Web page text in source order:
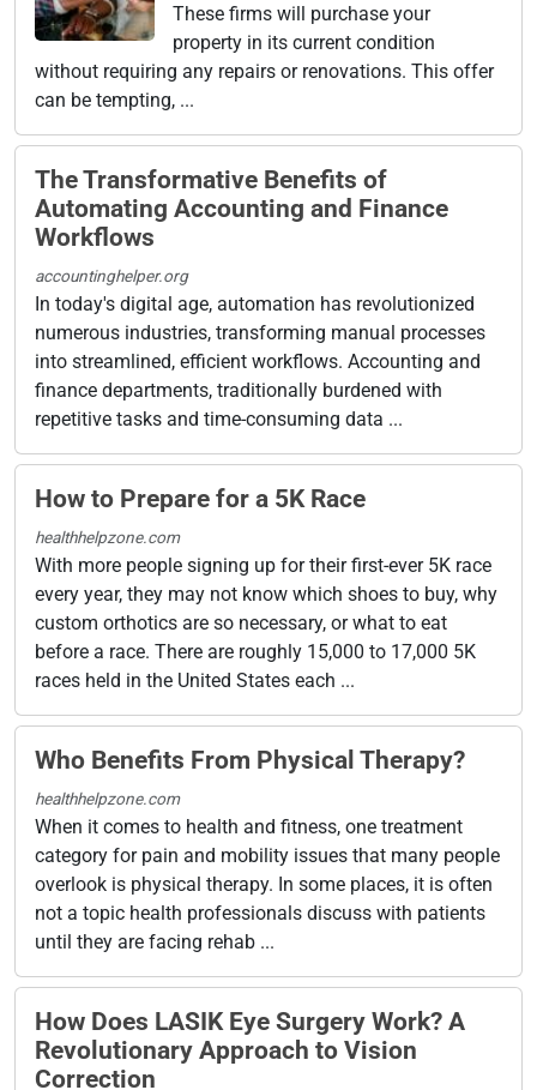
These firms will purchase your
property in its current condition
without requiring any repairs or renovations. This offer
can be tempting, ...
The Transformative Benefits of
Automating Accounting and Finance
Workflows
accountinghelper.org
In today's digital age, automation has revolutionized
numerous industries, transforming manual processes
into streamlined, efficient workflows. Accounting and
finance departments, traditionally burdened with
repetitive tasks and time-consuming data ...
How to Prepare for a 5K Race
healthhelpzone.com
With more people signing up for their first-ever 5K race
every year, they may not know which shoes to buy, why
custom orthotics are so necessary, or what to eat
before a race. There are roughly 15,000 to 17,000 5K
races held in the United States each ...
Who Benefits From Physical Therapy?
healthhelpzone.com
When it comes to health and fitness, one treatment
category for pain and mobility issues that many people
overlook is physical therapy. In some places, it is often
not a topic health professionals discuss with patients
until they are facing rehab ...
How Does LASIK Eye Surgery Work? A
Revolutionary Approach to Vision
Correction